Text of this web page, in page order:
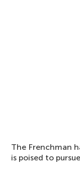
The Frenchman
is poised to